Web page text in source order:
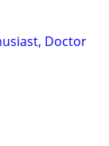
Doctor